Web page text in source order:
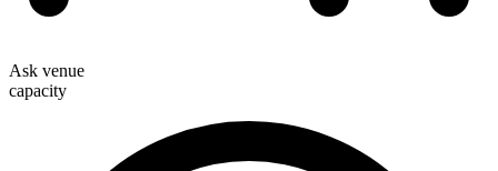
Ask venue
capacity